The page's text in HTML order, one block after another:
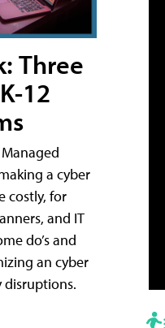
Three
12
a cyber
costly, for
and IT
do’s and
an cyber
disruptions.